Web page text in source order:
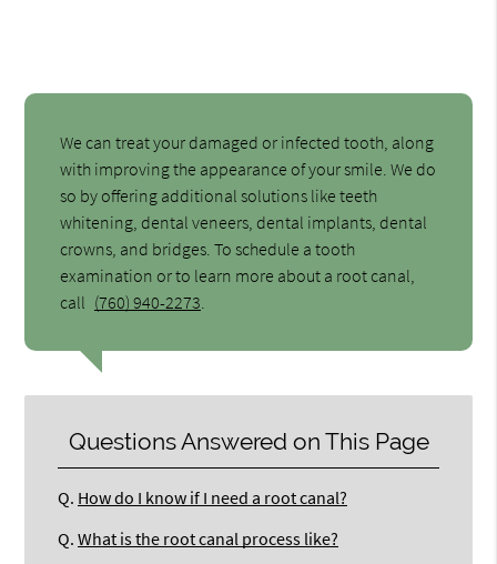
We can treat your damaged or infected tooth, along
with improving the appearance of your smile. We do
so by offering additional solutions like teeth
whitening, dental veneers, dental implants, dental
crowns, and bridges. To schedule a tooth
examination or to learn more about a root canal,
call (760) 940-2273
Questions Answered on This Page
Q. How do I know if I need a root canal?
Q. What is the root canal process like?